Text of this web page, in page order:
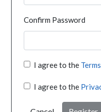
Confirm Password
I agree to the
I agree to the